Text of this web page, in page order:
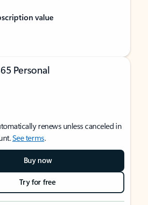
value
Personal
renews unless canceled in
See terms.
Buy now
Try for free